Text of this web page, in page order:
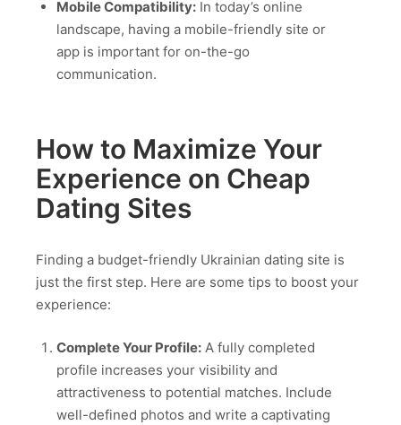
Mobile Compatibility:In today’s online
landscape, having a mobile-friendly site or
app is important for on-the-go
communication.
How to Maximize Your
Experience on Cheap
Dating Sites
Finding a budget-friendly Ukrainian dating site is
just the first step. Here are some tips to boost your
experience:
Complete Your Profile:A fully completed
profile increases your visibility and
attractiveness to potential matches. Include
well-defined photos and write a captivating